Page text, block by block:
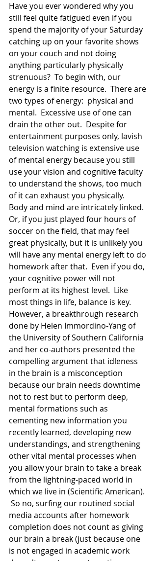
Have you ever wondered why you
still feel quite fatigued even if you
spend the majority of your Saturday
catching up on your favorite shows
on your couch and not doing
anything particularly physically
strenuous?  To begin with, our
energy is a finite resource.  There are
two types of energy:  physical and
mental.  Excessive use of one can
drain the other out.  Despite for
entertainment purposes only, lavish
television watching is extensive use
of mental energy because you still
use your vision and cognitive faculty
to understand the shows, too much
of it can exhaust you physically.
Body and mind are intricately linked.
Or, if you just played four hours of
soccer on the field, that may feel
great physically, but it is unlikely you
will have any mental energy left to do
homework after that.  Even if you do,
your cognitive power will not
perform at its highest level.  Like
most things in life, balance is key.
However, a breakthrough research
done by Helen Immordino-Yang of
the University of Southern California
and her co-authors presented the
compelling argument that idleness
in the brain is a misconception
because our brain needs downtime
not to rest but to perform deep,
mental formations such as
cementing new information you
recently learned, developing new
understandings, and strengthening
other vital mental processes when
you allow your brain to take a break
from the lightning-paced world in
which we live in (Scientific American).
So no, surfing our routined social
media accounts after homework
completion does not count as giving
our brain a break (just because one
is not engaged in academic work